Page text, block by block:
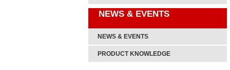
NEWS & EVENTS
NEWS & EVENTS
PRODUCT KNOWLEDGE